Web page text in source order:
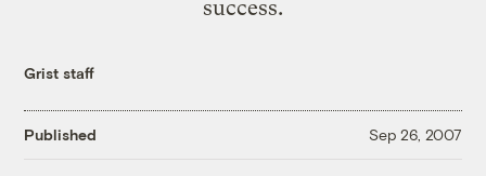
success.
Grist staff
Published Sep 26, 2007